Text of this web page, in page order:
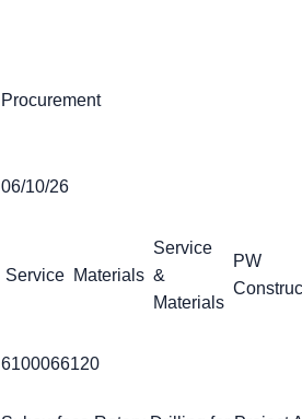
Procurement
06/10/26
Service Materials
Service
&
Materials
PW
6100066120